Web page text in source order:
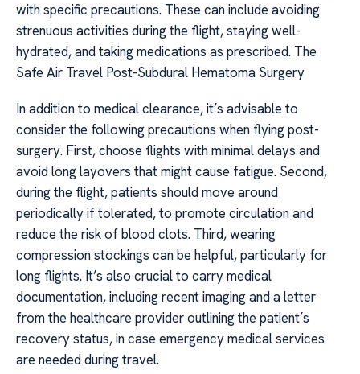
with specific precautions. These can include avoiding
strenuous activities during the flight, staying well-
hydrated, and taking medications as prescribed. The
Safe Air Travel Post-Subdural Hematoma Surgery
In addition to medical clearance, it’s advisable to
consider the following precautions when flying post-
surgery. First, choose flights with minimal delays and
avoid long layovers that might cause fatigue. Second,
during the flight, patients should move around
periodically if tolerated, to promote circulation and
reduce the risk of blood clots. Third, wearing
compression stockings can be helpful, particularly for
long flights. It’s also crucial to carry medical
documentation, including recent imaging and a letter
from the healthcare provider outlining the patient’s
recovery status, in case emergency medical services
are needed during travel.